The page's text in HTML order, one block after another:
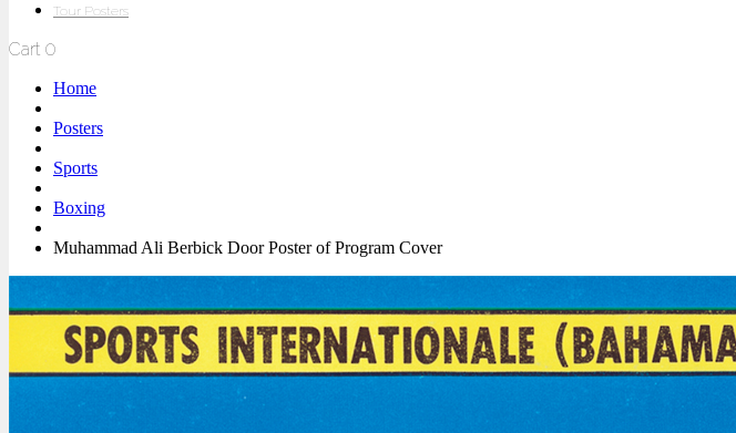
Tour Posters
Cart 0
Home
Posters
Sports
Boxing
Muhammad Ali Berbick Door Poster of Program Cover